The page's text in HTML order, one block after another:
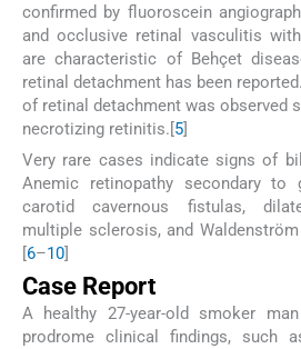
confirmed by fluoroscein
and occlusive retinal vasculitis
are characteristic of Behçet
retinal detachment has been
of retinal detachment was observed
necrotizing retinitis.[5]
Very rare cases indicate signs of
Anemic retinopathy secondary to
carotid cavernous fistulas,
multiple sclerosis, and
[6–10]
Case Report
A healthy 27-year-old smoker
prodrome clinical findings, such